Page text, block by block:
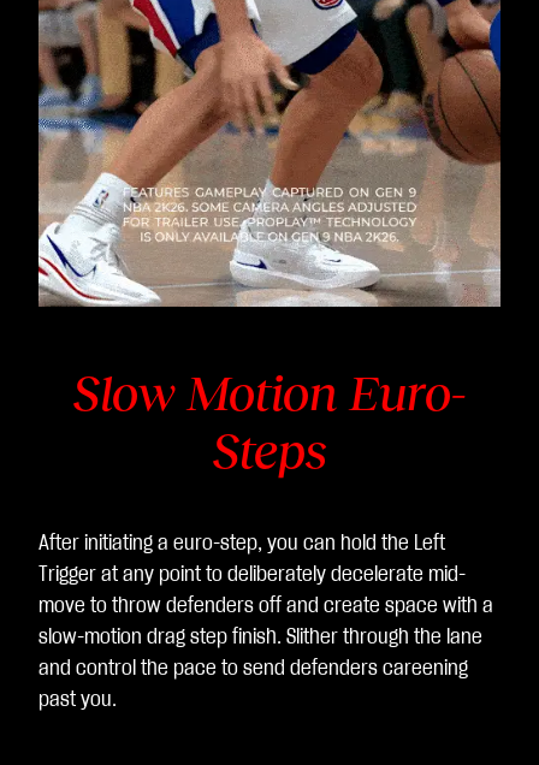
Slow Motion Euro-
Steps
After initiating a euro-step, you can hold the Left
Trigger at any point to deliberately decelerate mid-
move to throw defenders off and create space with a
slow-motion drag step finish. Slither through the lane
and control the pace to send defenders careening
past you.